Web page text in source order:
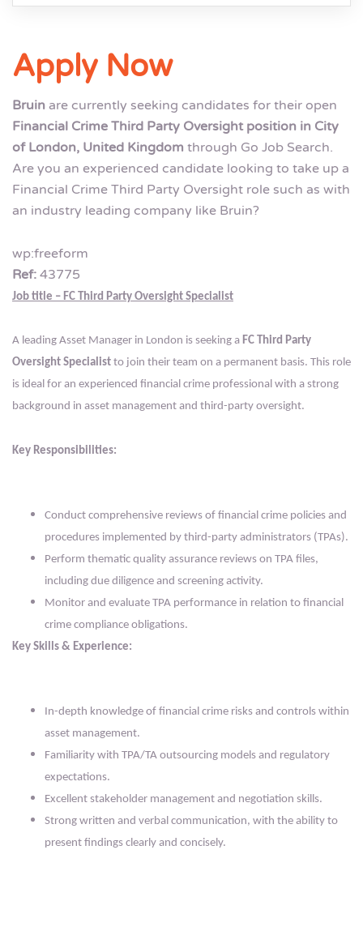
Apply Now
Bruin are currently seeking candidates for their open
Financial Crime Third Party Oversight position in City
of London, United Kingdom through Go Job Search.
Are you an experienced candidate looking to take up a
Financial Crime Third Party Oversight role such as with
an industry leading company like Bruin?
wp:freeform
Ref: 43775
Job title – FC Third Party Oversight Specialist
A leading Asset Manager in London is seeking a FC Third Party
Oversight Specialist to join their team on a permanent basis. This role
is ideal for an experienced financial crime professional with a strong
background in asset management and third-party oversight.
Key Responsibilities:
Conduct comprehensive reviews of financial crime policies and
procedures implemented by third-party administrators (TPAs).
Perform thematic quality assurance reviews on TPA files,
including due diligence and screening activity.
Monitor and evaluate TPA performance in relation to financial
crime compliance obligations.
Key Skills & Experience:
In-depth knowledge of financial crime risks and controls within
asset management.
Familiarity with TPA/TA outsourcing models and regulatory
expectations.
Excellent stakeholder management and negotiation skills.
Strong written and verbal communication, with the ability to
present findings clearly and concisely.